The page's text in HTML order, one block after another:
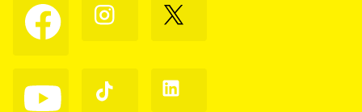
Follow
us
on
Follow
us
Follow
us
Follow
us
Follow
us
Follow
us